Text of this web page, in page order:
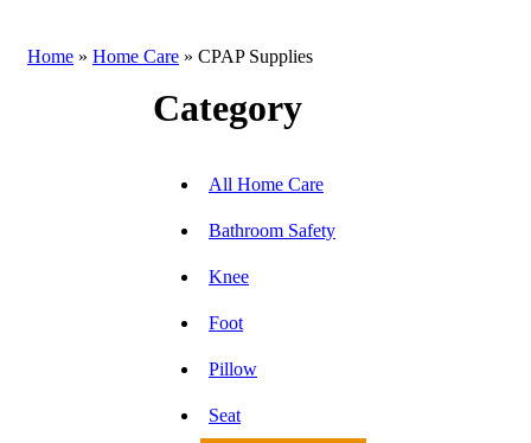
Home » Home Care » CPAP Supplies
Category
All Home Care
Bathroom Safety
Knee
Foot
Pillow
Seat